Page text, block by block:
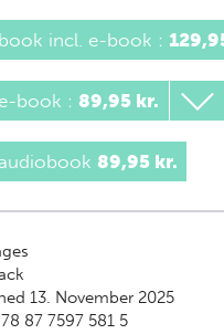
incl. e-book :
book : 89,95 kr.
89,95 kr.
13. November 2025
87 7597 581 5